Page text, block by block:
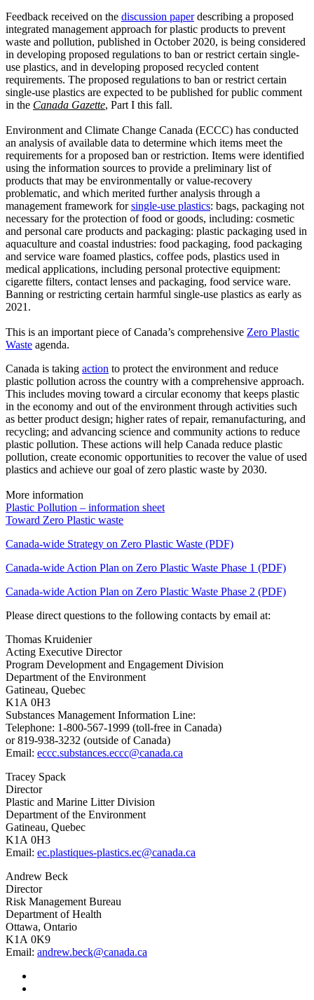
Feedback received on the discussion paperdescribing a proposed
integrated management approach for plastic products to prevent
waste and pollution, published in October 2020, is being considered
in developing proposed regulations to ban or restrict certain single-
use plastics, and in developing proposed recycled content
requirements. The proposed regulations to ban or restrict certain
single-use plastics are expected to be published for public comment
in the Canada Gazette, Part I this fall.
Environment and Climate Change Canada (ECCC) has conducted
an analysis of available data to determine which items meet the
requirements for a proposed ban or restriction. Items were identified
using the information sources to provide a preliminary list of
products that may be environmentally or value-recovery
problematic, and which merited further analysis through a
management framework forsingle-use plastics: bags, packaging not
necessary for the protection of food or goods, including: cosmetic
and personal care products and packaging: plastic packaging used in
aquaculture and coastal industries: food packaging, food packaging
and service ware foamed plastics, coffee pods, plastics used in
medical applications, including personal protective equipment:
cigarette filters, contact lenses and packaging, food service ware.
Banning or restricting certain harmful single-use plastics as early as
2021.
This is an important piece of Canada’s comprehensive Zero Plastic
Waste agenda.
Canada is taking action to protect the environment and reduce
plastic pollution across the country with a comprehensive approach.
This includes moving toward a circular economy that keeps plastic
in the economy and out of the environment through activities such
as better product design; higher rates of repair, remanufacturing, and
recycling; and advancing science and community actions to reduce
plastic pollution. These actions will help Canada reduce plastic
pollution, create economic opportunities to recover the value of used
plastics and achieve our goal of zero plastic waste by 2030.
More information
Plastic Pollution – information sheet
Toward Zero Plastic waste
Canada-wide Strategy on Zero Plastic Waste (PDF)
Canada-wide Action Plan on Zero Plastic Waste Phase 1 (PDF)
Canada-wide Action Plan on Zero Plastic Waste Phase 2 (PDF)
Please direct questions to the following contacts by email at:
Thomas Kruidenier
Acting Executive Director
Program Development and Engagement Division
Department of the Environment
Gatineau, Quebec
K1A 0H3
Substances Management Information Line:
Telephone: 1‑800‑567‑1999 (toll-free in Canada)
or 819‑938‑3232 (outside of Canada)
Email: eccc.substances.eccc@canada.ca
Tracey Spack
Director
Plastic and Marine Litter Division
Department of the Environment
Gatineau, Quebec
K1A 0H3
Email: ec.plastiques-plastics.ec@canada.ca
Andrew Beck
Director
Risk Management Bureau
Department of Health
Ottawa, Ontario
K1A 0K9
Email: andrew.beck@canada.ca